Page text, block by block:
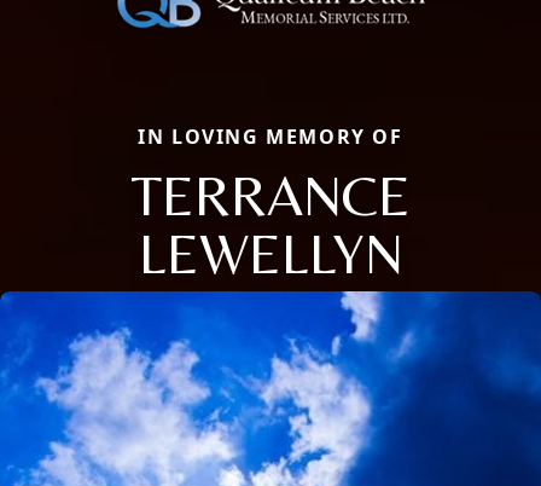
IN LOVING MEMORY OF
TERRANCE
LEWELLYN